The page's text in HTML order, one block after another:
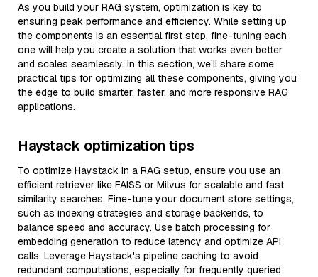
As you build your RAG system, optimization is key to
ensuring peak performance and efficiency. While setting up
the components is an essential first step, fine-tuning each
one will help you create a solution that works even better
and scales seamlessly. In this section, we’ll share some
practical tips for optimizing all these components, giving you
the edge to build smarter, faster, and more responsive RAG
applications.
Haystack optimization tips
To optimize Haystack in a RAG setup, ensure you use an
efficient retriever like FAISS or Milvus for scalable and fast
similarity searches. Fine-tune your document store settings,
such as indexing strategies and storage backends, to
balance speed and accuracy. Use batch processing for
embedding generation to reduce latency and optimize API
calls. Leverage Haystack's pipeline caching to avoid
redundant computations, especially for frequently queried